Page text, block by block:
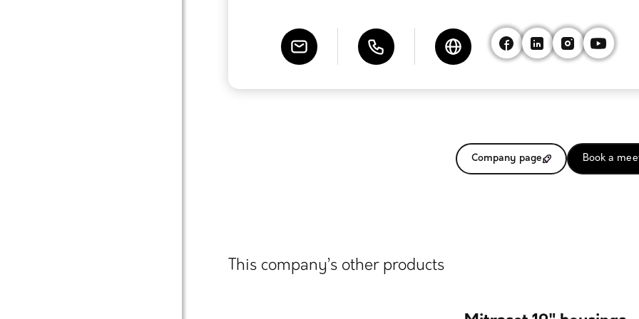
Company page Book a
This company’s other products